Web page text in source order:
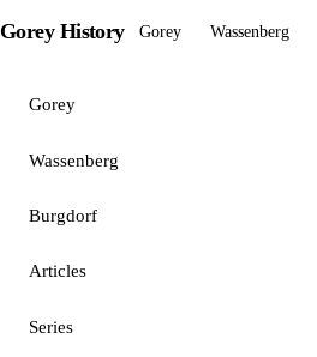
Gorey History Gorey Wassenberg
Gorey
Wassenberg
Burgdorf
Articles
Series